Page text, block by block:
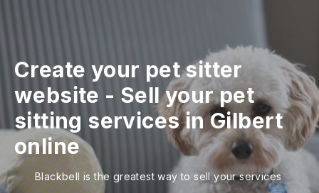
Create your pet sitter
website - Sell your pet
sitting services in Gilbert
online
Blackbell is the greatest way to sell your services